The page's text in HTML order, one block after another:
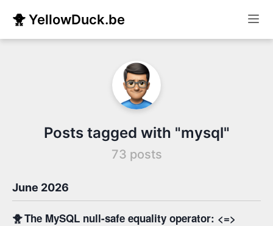
🐥 YellowDuck.be
Posts tagged with "mysql"
73 posts
June 2026
🐥The MySQL null-safe equality operator: <=>